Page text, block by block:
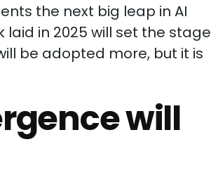
the next big leap in AI
in 2025 will set the stage
be adopted more, but it is
will